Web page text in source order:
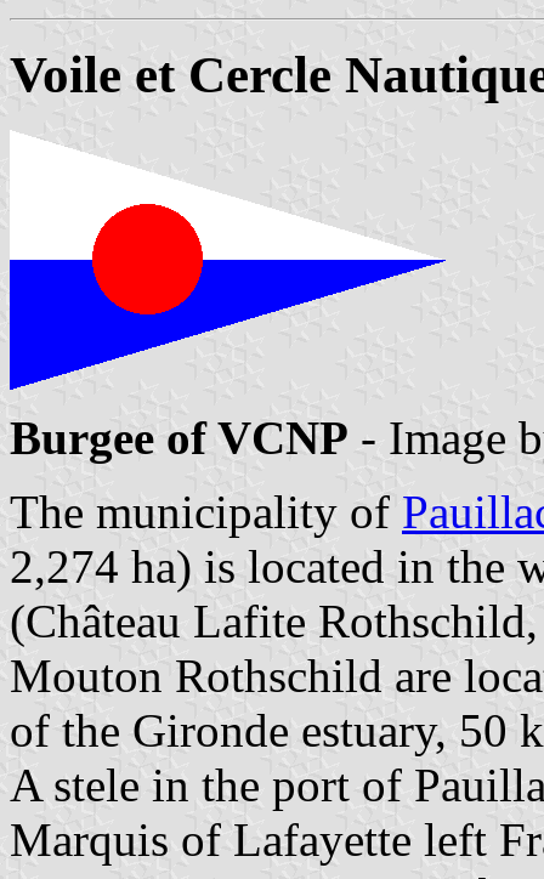
Voile et Cercle
Burgee of VCNP - Image
The municipality of
2,274 ha) is located in the
(Château Lafite
Mouton Rothschild are
of the Gironde estuary, 50
A stele in the port of
Marquis of Lafayette left